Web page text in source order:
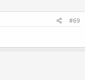
#69